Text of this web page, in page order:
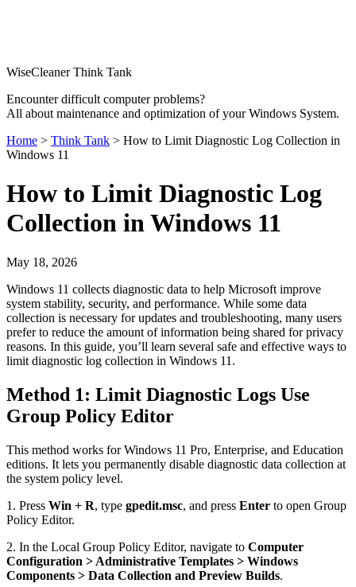
WiseCleaner Think Tank
Encounter difficult computer problems?
All about maintenance and optimization of your Windows System.
Home > Think Tank > How to Limit Diagnostic Log Collection in
Windows 11
How to Limit Diagnostic Log
Collection in Windows 11
May 18, 2026
Windows 11 collects diagnostic data to help Microsoft improve
system stability, security, and performance. While some data
collection is necessary for updates and troubleshooting, many users
prefer to reduce the amount of information being shared for privacy
reasons. In this guide, you’ll learn several safe and effective ways to
limit diagnostic log collection in Windows 11.
Method 1: Limit Diagnostic Logs Use
Group Policy Editor
This method works for Windows 11 Pro, Enterprise, and Education
editions. It lets you permanently disable diagnostic data collection at
the system policy level.
1. Press Win + R, type gpedit.msc, and press Enter to open Group
Policy Editor.
2. In the Local Group Policy Editor, navigate to Computer
Configuration > Administrative Templates > Windows
Components > Data Collection and Preview Builds.